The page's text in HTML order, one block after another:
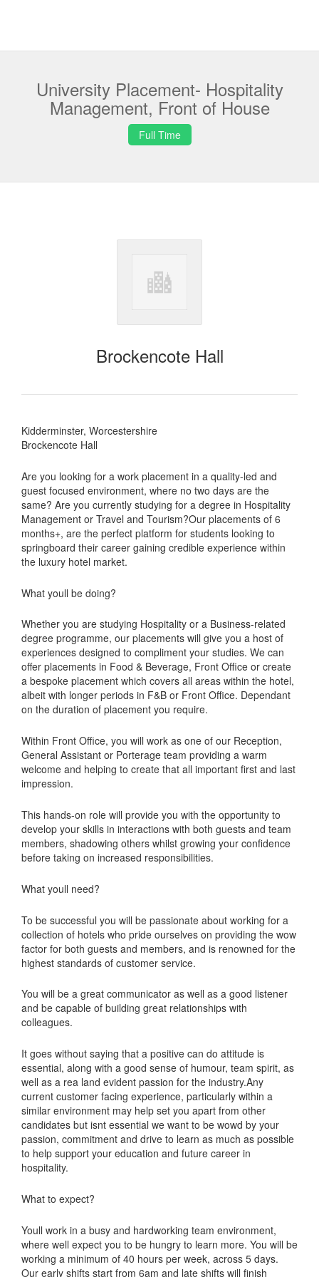
University Placement- Hospitality
Management, Front of House
Full Time
Brockencote Hall
Kidderminster, Worcestershire
Brockencote Hall
Are you looking for a work placement in a quality-led and
guest focused environment, where no two days are the
same? Are you currently studying for a degree in Hospitality
Management or Travel and Tourism?Our placements of 6
months+, are the perfect platform for students looking to
springboard their career gaining credible experience within
the luxury hotel market.
What youll be doing?
Whether you are studying Hospitality or a Business-related
degree programme, our placements will give you a host of
experiences designed to compliment your studies. We can
offer placements in Food & Beverage, Front Office or create
a bespoke placement which covers all areas within the hotel,
albeit with longer periods in F&B or Front Office. Dependant
on the duration of placement you require.
Within Front Office, you will work as one of our Reception,
General Assistant or Porterage team providing a warm
welcome and helping to create that all important first and last
impression.
This hands-on role will provide you with the opportunity to
develop your skills in interactions with both guests and team
members, shadowing others whilst growing your confidence
before taking on increased responsibilities.
What youll need?
To be successful you will be passionate about working for a
collection of hotels who pride ourselves on providing the wow
factor for both guests and members, and is renowned for the
highest standards of customer service.
You will be a great communicator as well as a good listener
and be capable of building great relationships with
colleagues.
It goes without saying that a positive can do attitude is
essential, along with a good sense of humour, team spirit, as
well as a rea land evident passion for the industry.Any
current customer facing experience, particularly within a
similar environment may help set you apart from other
candidates but isnt essential we want to be wowd by your
passion, commitment and drive to learn as much as possible
to help support your education and future career in
hospitality.
What to expect?
Youll work in a busy and hardworking team environment,
where well expect you to be hungry to learn more. You will be
working a minimum of 40 hours per week, across 5 days.
Our early shifts start from 6am and late shifts will finish